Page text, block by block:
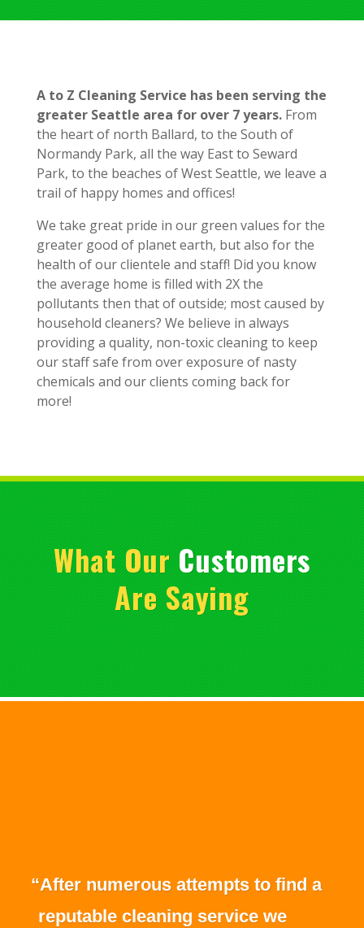
A to Z Cleaning Service has been serving the
greater Seattle area for over 7 years.From
the heart of north Ballard, to the South of
Normandy Park, all the way East to Seward
Park, to the beaches of West Seattle, we leave a
trail of happy homes and offices!
We take great pride in our green values for the
greater good of planet earth, but also for the
health of our clientele and staff! Did you know
the average home is filled with 2X the
pollutants then that of outside; most caused by
household cleaners? We believe in always
providing a quality, non-toxic cleaning to keep
our staff safe from over exposure of nasty
chemicals and our clients coming back for
more!
What OurCustomers
Are Saying
“After numerous attempts to find a
reputable cleaning service we